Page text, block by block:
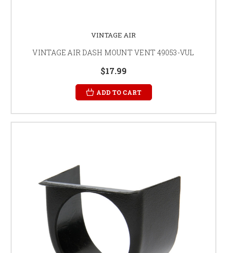
VINTAGE AIR
VINTAGE AIR DASH MOUNT VENT 49053-VUL
$17.99
ADD TO CART